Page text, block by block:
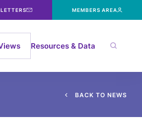
MEMBERS AREA
Resources & Data
BACK TO N EWS